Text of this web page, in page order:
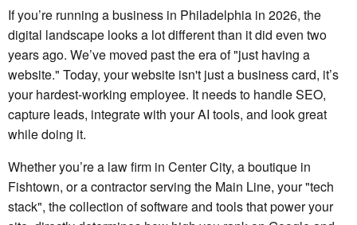
If you’re running a business in Philadelphia in 2026, the
digital landscape looks a lot different than it did even two
years ago. We’ve moved past the era of "just having a
website." Today, your website isn't just a business card, it’s
your hardest-working employee. It needs to handle SEO,
capture leads, integrate with your AI tools, and look great
while doing it.
Whether you’re a law firm in Center City, a boutique in
Fishtown, or a contractor serving the Main Line, your "tech
stack", the collection of software and tools that power your